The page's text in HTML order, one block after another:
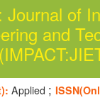
Journal of
and
Applied ;